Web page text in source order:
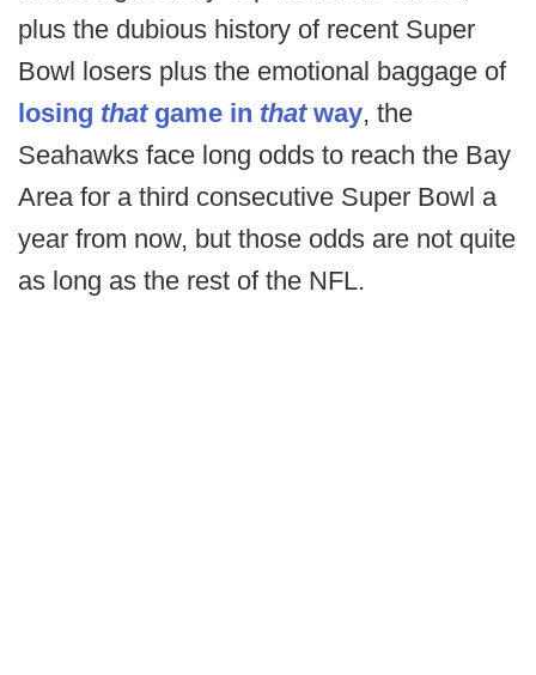
plus the dubious history of recent Super
Bowl losers plus the emotional baggage of
losing that game in that way, the
Seahawks face long odds to reach the Bay
Area for a third consecutive Super Bowl a
year from now, but those odds are not quite
as long as the rest of the NFL.